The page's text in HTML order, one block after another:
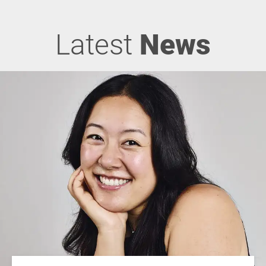
Latest News